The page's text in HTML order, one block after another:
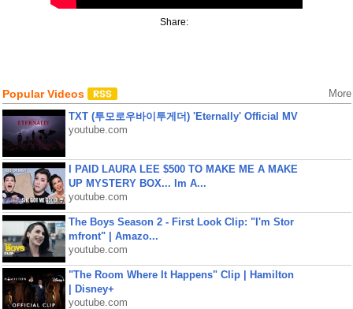
Share:
Popular Videos More
TXT (투모로우바이투게더) 'Eternally' Official MV
youtube.com
I PAID LAURA LEE $500 TO MAKE ME A MAKE
UP MYSTERY BOX... Im A...
youtube.com
The Boys Season 2 - First Look Clip: "I'm Stor
mfront" | Amazo...
youtube.com
"The Room Where It Happens" Clip | Hamilton
| Disney+
youtube.com